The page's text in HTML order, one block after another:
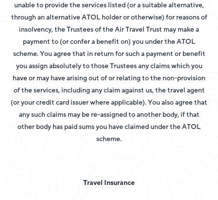
unable to provide the services listed (or a suitable alternative,
through an alternative ATOL holder or otherwise) for reasons of
insolvency, the Trustees of the Air Travel Trust may make a
payment to (or confer a benefit on) you under the ATOL
scheme. You agree that in return for such a payment or benefit
you assign absolutely to those Trustees any claims which you
have or may have arising out of or relating to the non-provision
of the services, including any claim against us, the travel agent
(or your credit card issuer where applicable). You also agree that
any such claims may be re-assigned to another body, if that
other body has paid sums you have claimed under the ATOL
scheme.
Travel Insurance